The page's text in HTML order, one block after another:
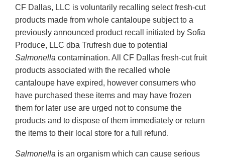
CF Dallas, LLC is voluntarily recalling select fresh-cut
products made from whole cantaloupe subject to a
previously announced product recall initiated by Sofia
Produce, LLC dba Trufresh due to potential
Salmonella contamination. All CF Dallas fresh-cut fruit
products associated with the recalled whole
cantaloupe have expired, however consumers who
have purchased these items and may have frozen
them for later use are urged not to consume the
products and to dispose of them immediately or return
the items to their local store for a full refund.
Salmonella is an organism which can cause serious